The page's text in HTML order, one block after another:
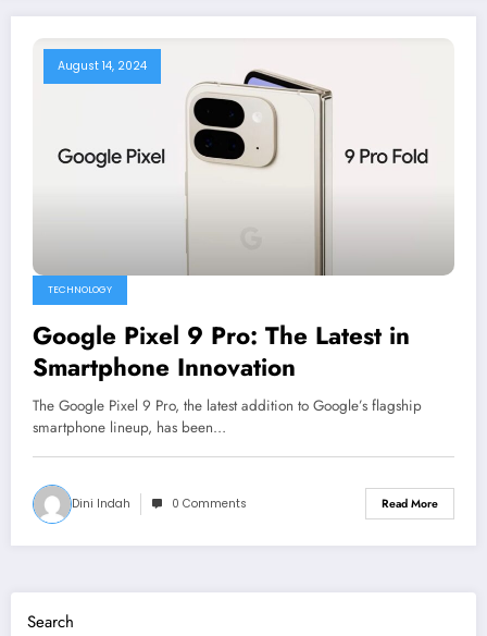
August 14, 2024
TECHNOLOGY
Google Pixel 9 Pro: The Latest in
Smartphone Innovation
The Google Pixel 9 Pro, the latest addition to Google’s flagship
smartphone lineup, has been…
Dini Indah 0 Comments Read More
Search